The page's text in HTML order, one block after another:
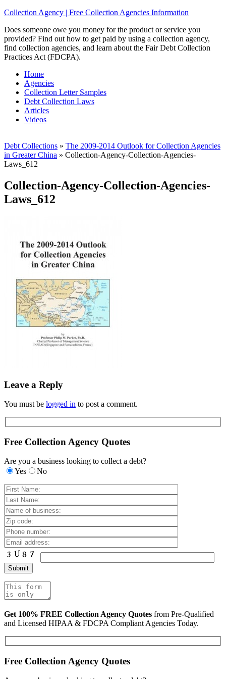
Collection Agency | Free Collection Agencies Information
Does someone owe you money for the product or service you
provided? Find out how to get paid by using a collection agency,
find collection agencies, and learn about the Fair Debt Collection
Practices Act (FDCPA).
Home
Agencies
Collection Letter Samples
Debt Collection Laws
Articles
Videos
Debt Collections » The 2009-2014 Outlook for Collection Agencies
in Greater China » Collection-Agency-Collection-Agencies-
Laws_612
Collection-Agency-Collection-Agencies-
Laws_612
Leave a Reply
You must be logged in to post a comment.
Free Collection Agency Quotes
Are you a business looking to collect a debt?
Yes
No
Get 100% FREE Collection Agency Quotes from Pre-Qualified
and Licensed HIPAA & FDCPA Compliant Agencies Today.
Free Collection Agency Quotes